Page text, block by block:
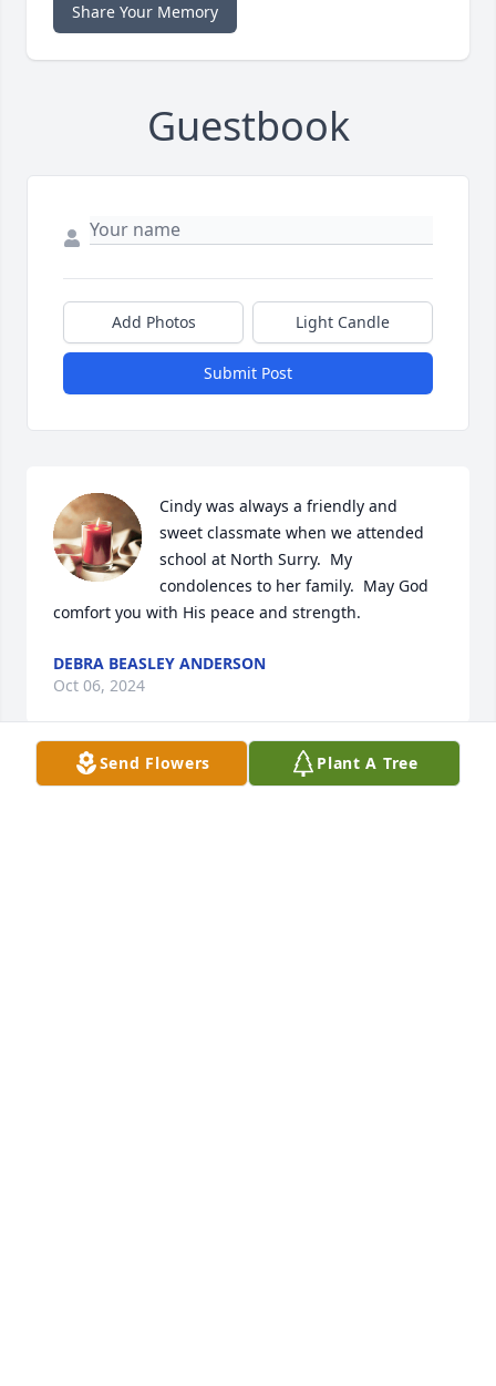
Share Your Memory
Guestbook
Add Photos Light Candle
Submit Post
Cindy was always a friendly and
sweet classmate when we attended
school at North Surry.  My
condolences to her family.  May God
comfort you with His peace and strength.
DEBRA BEASLEY ANDERSON
Oct 06, 2024
Send Flowers Plant A Tree